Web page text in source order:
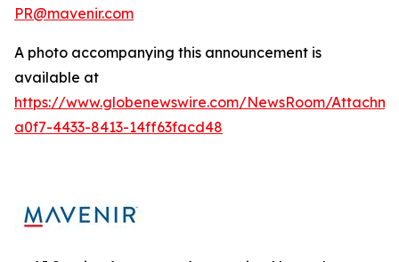
PR@mavenir.com
A photo accompanying this announcement is
available at
https://www.globenewswire.com/NewsRoom/
a0f7-4433-8413-14ff63facd48